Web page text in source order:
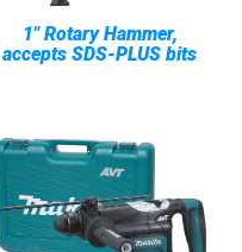
1" Rotary Hammer,
accepts SDS-PLUS bits